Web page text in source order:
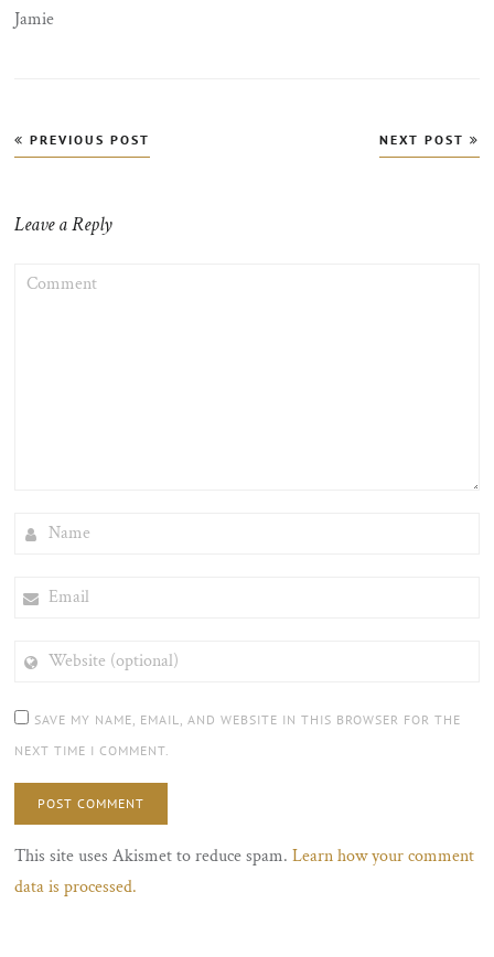
Jamie
Post
navigation
PREVIOUS POST NEXT POST
Leave a Reply
(OPTIONAL)
SAVE MY NAME, EMAIL, AND WEBSITE IN THIS BROWSER FOR THE
NEXT TIME I COMMENT.
This site uses Akismet to reduce spam.Learn how your comment
data is processed.